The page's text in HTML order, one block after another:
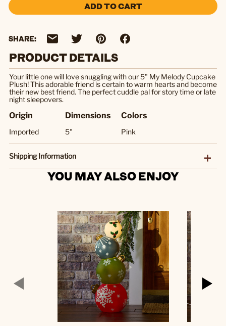
ADD TO CART
SHARE:
PRODUCT DETAILS
Your little one will love snuggling with our 5" My Melody Cupcake
Plush! This adorable friend is certain to warm hearts and become
their new best friend. The perfect cuddle pal for story time or late
night sleepovers.
Origin
Imported
Dimensions
5"
Colors
Pink
Shipping Information
YOU MAY ALSO ENJOY